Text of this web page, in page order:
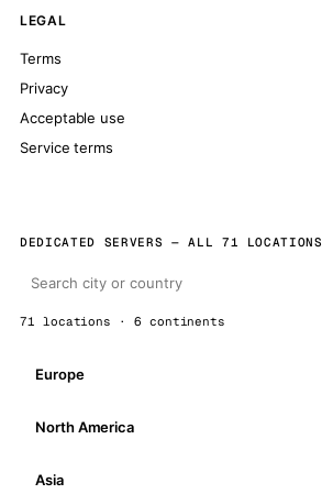
LEGAL
Terms
Privacy
Acceptable use
Service terms
DEDICATED SERVERS — ALL 71 LOCATIONS
71 locations · 6 continents
Europe
North America
Asia